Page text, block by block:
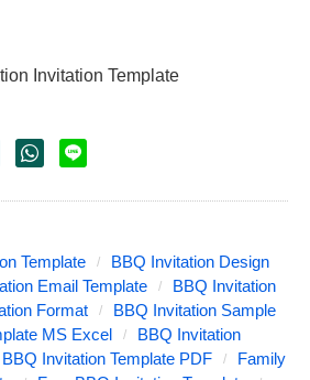
Invitation Template
Template
BBQ Invitation Design
Email Template
BBQ Invitation
Format
BBQ Invitation Sample
MS Excel
BBQ Invitation
BBQ Invitation Template PDF
Family